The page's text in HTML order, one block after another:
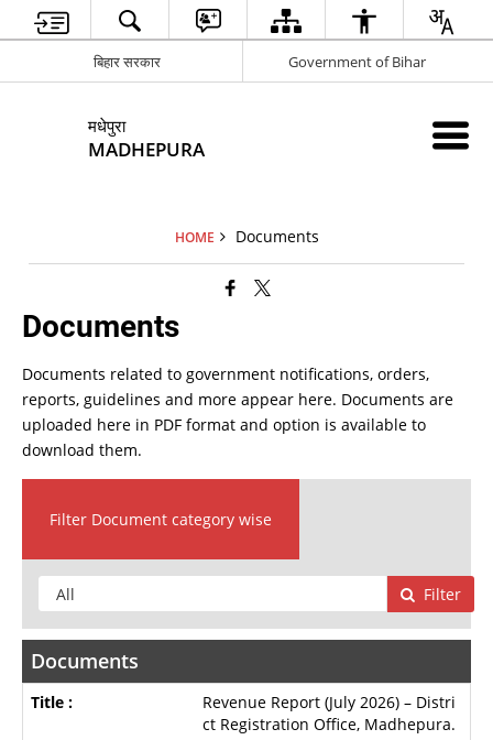
बिहार सरकार Government of Bihar
मधेपुरा
MADHEPURA
HOME Documents
Documents
Documents related to government notifications, orders,
reports, guidelines and more appear here. Documents are
uploaded here in PDF format and option is available to
download them.
Filter Document category wise
Filter
Documents
Revenue Report (July 2026) – Distri
ct Registration Office, Madhepura.